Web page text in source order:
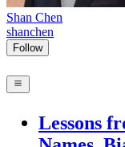
Shan Chen
shanchen
Follow
Lessons